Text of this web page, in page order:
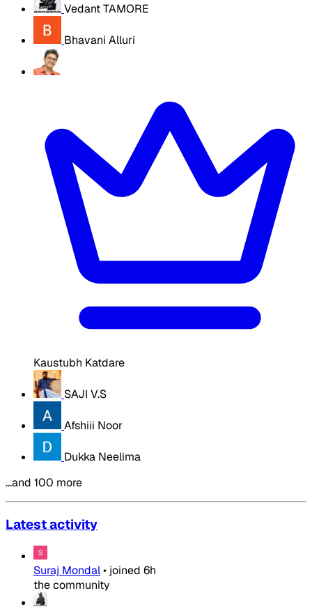
Vedant TAMORE
Bhavani Alluri
Kaustubh Katdare
SAJI V.S
Afshiii Noor
Dukka Neelima
…and 100 more
Latest activity
Suraj Mondal• joined 6h
the community